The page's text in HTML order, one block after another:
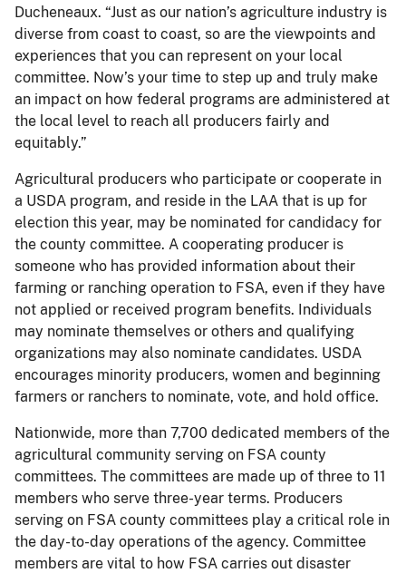
Ducheneaux. “Just as our nation’s agriculture industry is
diverse from coast to coast, so are the viewpoints and
experiences that you can represent on your local
committee. Now’s your time to step up and truly make
an impact on how federal programs are administered at
the local level to reach all producers fairly and
equitably.”
Agricultural producers who participate or cooperate in
a USDA program, and reside in the LAA that is up for
election this year, may be nominated for candidacy for
the county committee. A cooperating producer is
someone who has provided information about their
farming or ranching operation to FSA, even if they have
not applied or received program benefits. Individuals
may nominate themselves or others and qualifying
organizations may also nominate candidates. USDA
encourages minority producers, women and beginning
farmers or ranchers to nominate, vote, and hold office.
Nationwide, more than 7,700 dedicated members of the
agricultural community serving on FSA county
committees. The committees are made up of three to 11
members who serve three-year terms. Producers
serving on FSA county committees play a critical role in
the day-to-day operations of the agency. Committee
members are vital to how FSA carries out disaster